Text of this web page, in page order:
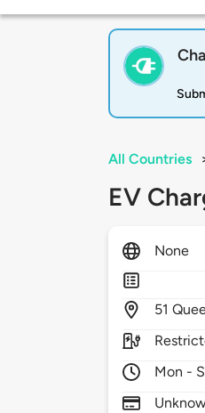
All Countries
EV
None
51
Mon -